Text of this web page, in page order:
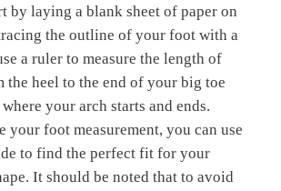
by laying a blank sheet of paper on
the outline of your foot with a
a ruler to measure the length of
the heel to the end of your big toe
your arch starts and ends.
your foot measurement, you can use
to find the perfect fit for your
It should be noted that to avoid